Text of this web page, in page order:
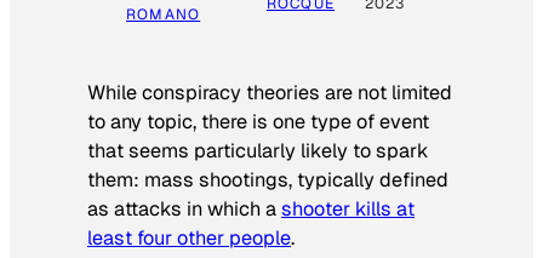
ROMANO
ROCQUE
2023
While conspiracy theories are not limited
to any topic, there is one type of event
that seems particularly likely to spark
them: mass shootings, typically defined
as attacks in which ashooter kills at
least four other people.